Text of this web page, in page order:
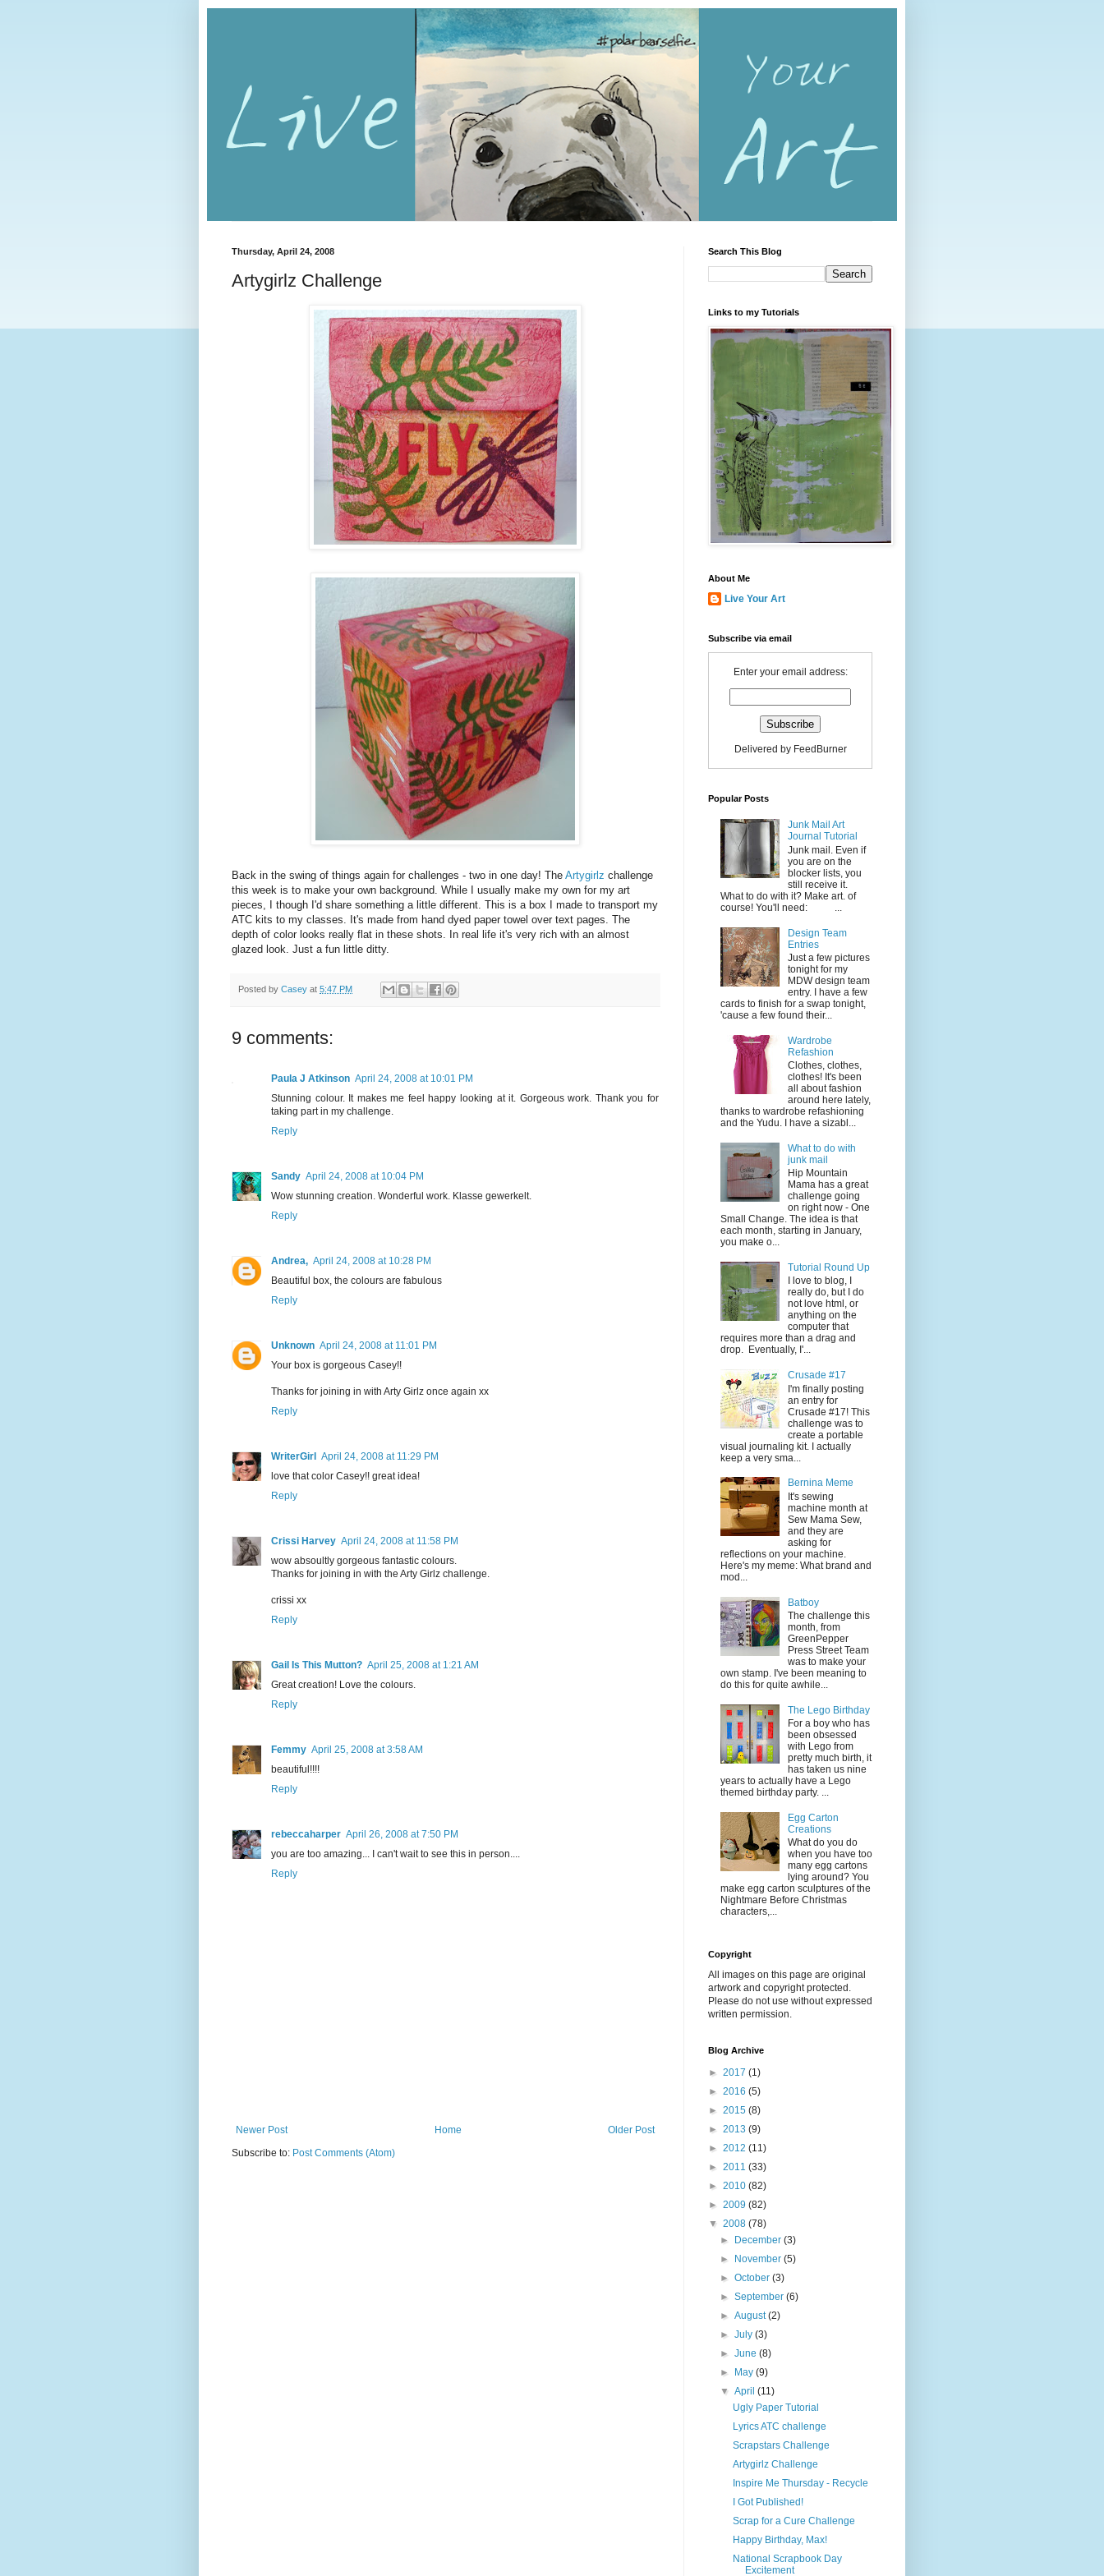
Thursday, April 24, 2008
Artygirlz Challenge
Back in the swing of things again for challenges - two in one day! The Artygirlz challenge
this week is to make your own background. While I usually make my own for my art
pieces, I though I'd share something a little different. This is a box I made to transport my
ATC kits to my classes. It's made from hand dyed paper towel over text pages. The
depth of color looks really flat in these shots. In real life it's very rich with an almost
glazed look. Just a fun little ditty.
Posted by Casey at 5:47 PM
9 comments:
Paula J Atkinson April 24, 2008 at 10:01 PM
Stunning colour. It makes me feel happy looking at it. Gorgeous work. Thank you for
taking part in my challenge.
Reply
Sandy April 24, 2008 at 10:04 PM
Wow stunning creation. Wonderful work. Klasse gewerkelt.
Reply
Andrea, April 24, 2008 at 10:28 PM
Beautiful box, the colours are fabulous
Reply
Unknown April 24, 2008 at 11:01 PM
Your box is gorgeous Casey!!
Thanks for joining in with Arty Girlz once again xx
Reply
WriterGirl
April 24, 2008 at 11:29 PM
love that color Casey!! great idea!
Reply
Crissi Harvey April 24, 2008 at 11:58 PM
wow absoultly gorgeous fantastic colours.
Thanks for joining in with the Arty Girlz challenge.
crissi xx
Reply
Gail Is This Mutton? April 25, 2008 at 1:21 AM
Great creation! Love the colours.
Reply
Femmy April 25, 2008 at 3:58 AM
beautiful!!!!
Reply
rebeccaharper April 26, 2008 at 7:50 PM
you are too amazing... I can't wait to see this in person....
Reply
Newer Post Older Post
Home
Subscribe to: Post Comments (Atom)
Search This Blog
Links to my Tutorials
About Me
Live Your Art
Subscribe via email
Enter your email address:
Delivered by FeedBurner
Popular Posts
Junk Mail Art
Journal Tutorial
Junk mail. Even if
you are on the
blocker lists, you
still receive it.
What to do with it? Make art. of
course! You'll need: ...
Design Team
Entries
Just a few pictures
tonight for my
MDW design team
entry. I have a few
cards to finish for a swap tonight,
'cause a few found their...
Wardrobe
Refashion
Clothes, clothes,
clothes! It's been
all about fashion
around here lately,
thanks to wardrobe refashioning
and the Yudu. I have a sizabl...
What to do with
junk mail
Hip Mountain
Mama has a great
challenge going
on right now - One
Small Change. The idea is that
each month, starting in January,
you make o...
Tutorial Round Up
I love to blog, I
really do, but I do
not love html, or
anything on the
computer that
requires more than a drag and
drop. Eventually, I'...
Crusade #17
I'm finally posting
an entry for
Crusade #17! This
challenge was to
create a portable
visual journaling kit. I actually
keep a very sma...
Bernina Meme
It's sewing
machine month at
Sew Mama Sew,
and they are
asking for
reflections on your machine.
Here's my meme: What brand and
mod...
Batboy
The challenge this
month, from
GreenPepper
Press Street Team
was to make your
own stamp. I've been meaning to
do this for quite awhile...
The Lego Birthday
For a boy who has
been obsessed
with Lego from
pretty much birth, it
has taken us nine
years to actually have a Lego
themed birthday party. ...
Egg Carton
Creations
What do you do
when you have too
many egg cartons
lying around? You
make egg carton sculptures of the
Nightmare Before Christmas
characters,...
Copyright
All images on this page are original
artwork and copyright protected.
Please do not use without expressed
written permission.
Blog Archive
► 2017 (1)
► 2016 (5)
► 2015 (8)
► 2013 (9)
► 2012 (11)
► 2011 (33)
► 2010 (82)
► 2009 (82)
▼ 2008 (78)
► December(3)
► November(5)
►October(3)
►September(6)
►August(2)
►July(3)
►June(8)
► May(9)
▼April(11)
Ugly Paper Tutorial
Lyrics ATC challenge
Scrapstars Challenge
Artygirlz Challenge
Inspire Me Thursday - Recycle
I Got Published!
Scrap for a Cure Challenge
Happy Birthday, Max!
National Scrapbook Day
Excitement